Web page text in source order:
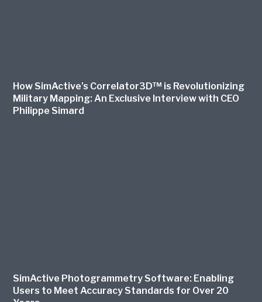
How SimActive’s Correlator3D™ is Revolutionizing
Military Mapping: An Exclusive Interview with CEO
Philippe Simard
SimActive Photogrammetry Software: Enabling
Users to Meet Accuracy Standards for Over 20